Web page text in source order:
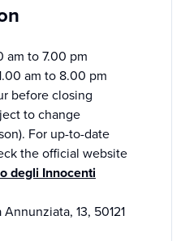
am to 7.00 pm
am to 8.00 pm
before closing
to change
For up-to-date
the official website
degli Innocenti
13, 50121